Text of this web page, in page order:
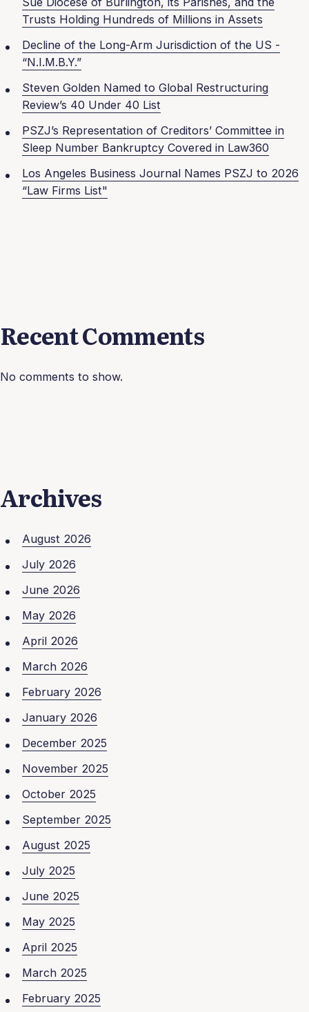
Trusts Holding Hundreds of Millions in Assets
Decline of the Long-Arm Jurisdiction of the US -
“N.I.M.B.Y.”
Steven Golden Named to Global Restructuring
Review’s 40 Under 40 List
PSZJ’s Representation of Creditors’ Committee in
Sleep Number Bankruptcy Covered in Law360
Los Angeles Business Journal Names PSZJ to 2026
“Law Firms List"
Recent Comments
No comments to show.
Archives
August 2026
July 2026
June 2026
May 2026
April 2026
March 2026
February 2026
January 2026
December 2025
November 2025
October 2025
September 2025
August 2025
July 2025
June 2025
May 2025
April 2025
March 2025
February 2025